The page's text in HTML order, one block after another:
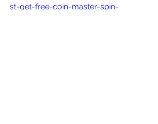
st-get-free-coin-master-spin-